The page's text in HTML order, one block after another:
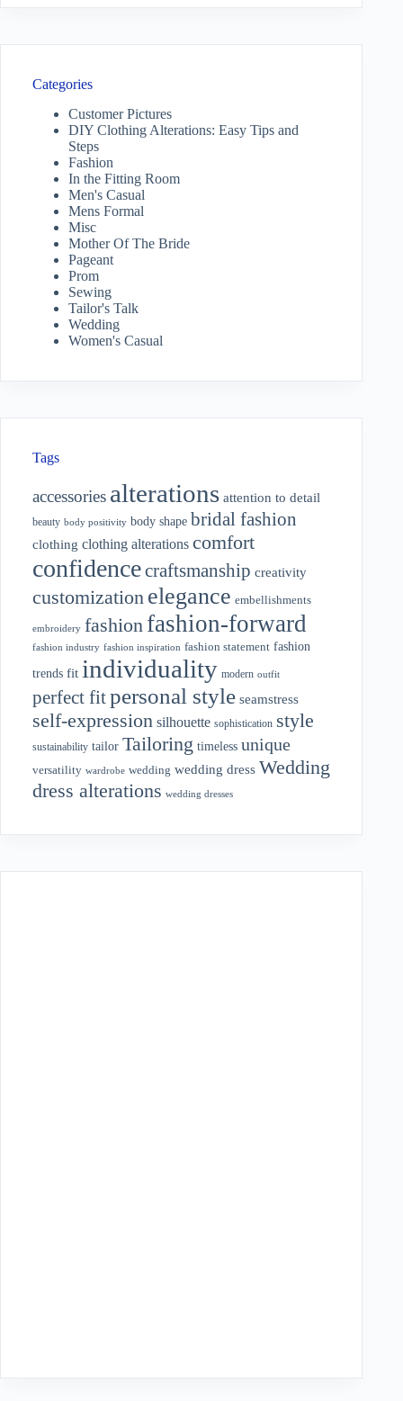
Categories
Customer Pictures
DIY Clothing Alterations: Easy Tips and
Steps
Fashion
In the Fitting Room
Men's Casual
Mens Formal
Misc
Mother Of The Bride
Pageant
Prom
Sewing
Tailor's Talk
Wedding
Women's Casual
Tags
accessories alterations attention to detail
beauty body positivity body shape bridal fashion
clothing clothing alterations comfort
confidencecraftsmanship creativity
customization elegance embellishments
embroidery fashion fashion-forward
fashion industry fashion inspiration fashion statement fashion
trends fit individuality modern outfit
perfect fitpersonal style seamstress
self-expression silhouette sophistication style
sustainability tailor Tailoring timeless unique
versatility wardrobe wedding wedding dress Wedding
dress alterations wedding dresses